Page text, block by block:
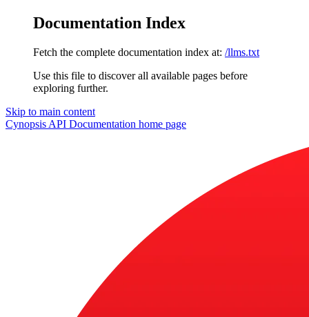
Documentation Index
Fetch the complete documentation index at: /llms.txt
Use this file to discover all available pages before
exploring further.
Skip to main content
Cynopsis API Documentation home page